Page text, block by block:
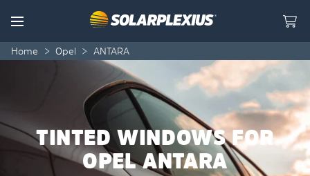
Menu
Home > Opel > ANTARA
TINTED WINDOWS FOR
OPEL ANTARA